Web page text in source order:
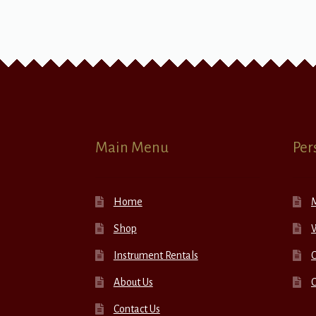
Main Menu
Home
Shop
Instrument Rentals
About Us
Contact Us